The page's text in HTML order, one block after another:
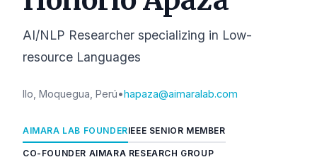
AI/NLP Researcher specializing in Low-
resource Languages
Ilo, Moquegua, Perú•hapaza@aimaralab.com
AIMARA LAB FOUNDERIEEE SENIOR MEMBER
CO-FOUNDER AIMARA RESEARCH GROUP